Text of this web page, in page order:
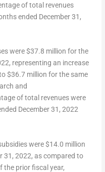
of total revenues
ended December 31,
were $37.8 million for the
, representing an increase
$36.7 million for the same
and
of total revenues were
December 31, 2022
were$14.0 million
31, 2022, as compared to
the prior fiscal year,